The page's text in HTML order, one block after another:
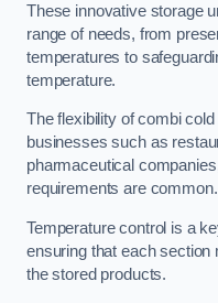
These innovative storage
range of needs, from
temperatures to
temperature.
The flexibility of combi
businesses such as
pharmaceutical
requirements are common.
Temperature control is a
ensuring that each section
the stored products.